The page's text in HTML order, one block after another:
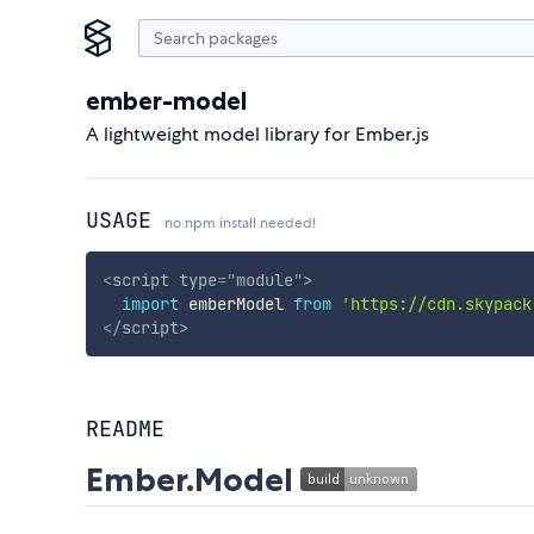
ember-model
A lightweight model library for Ember.js
USAGE no npm install needed!
<script type="module">
import emberModel from 'https://
</script>
README
Ember.Model